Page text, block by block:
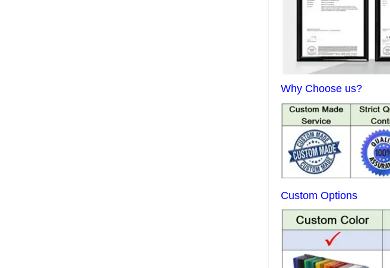
Why Choose us?
Custom Options